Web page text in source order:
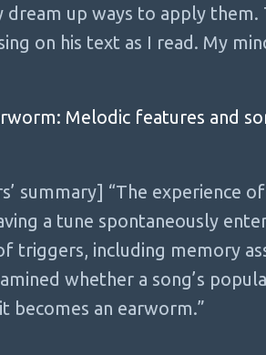
dream up ways to apply
on his text as I read. My
Melodic features and
summary] “The experience
a tune spontaneously
triggers, including memory
whether a song’s
becomes an earworm.”